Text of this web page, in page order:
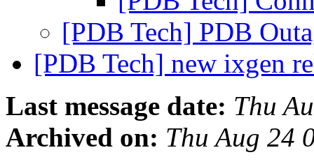
[PDB Tech] PDB
[PDB Tech] new ixgen
Last message date: Thu
Archived on: Thu Aug 24